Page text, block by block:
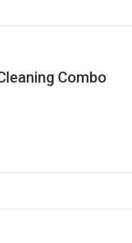
Combo